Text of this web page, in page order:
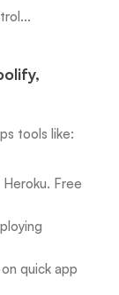
tools like:
Free
quick app